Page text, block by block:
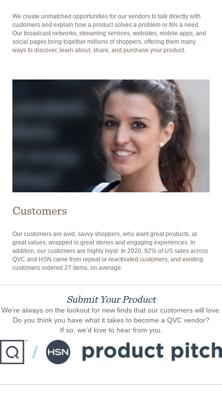
We create unmatched opportunities for our vendors to talk directly with
customers and explain how a product solves a problem or fills a need.
Our broadcast networks, streaming services, websites, mobile apps, and
social pages bring together millions of shoppers, offering them many
ways to discover, learn about, share, and purchase your product.
Customers
Our customers are avid, savvy shoppers, who want great products, at
great values, wrapped in great stories and engaging experiences. In
addition, our customers are highly loyal: In 2020, 92% of US sales across
QVC and HSN came from repeat or reactivated customers, and existing
customers ordered 27 items, on average.
Submit Your Product
We're always on the lookout for new finds that our customers will love.
Do you think you have what it takes to become a QVC vendor?
If so, we’d love to hear from you.